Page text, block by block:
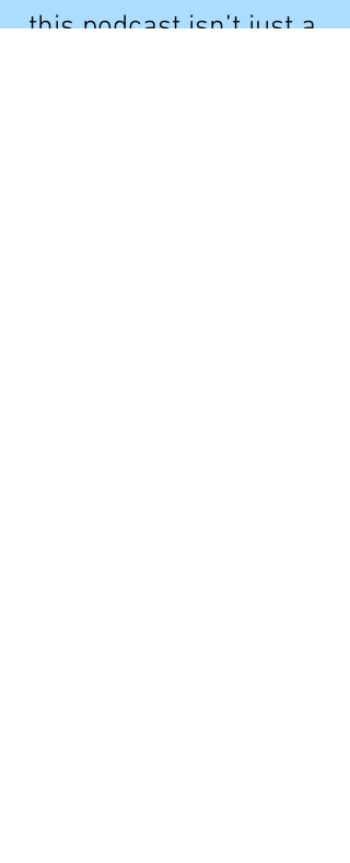
this podcast isn’t just a